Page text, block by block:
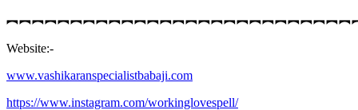
Website:-
www.vashikaranspecialistbabaji.com
https://www.instagram.com/workinglovespell/